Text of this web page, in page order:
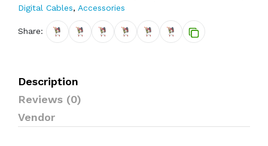
Digital Cables, Accessories
Share:
Description
Reviews (0)
Vendor